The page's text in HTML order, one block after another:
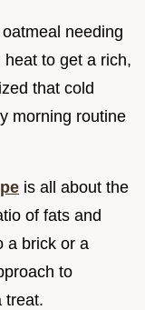
needing
heat to get a rich,
that cold
morning routine
is all about the
of fats and
a brick or a
to
treat.